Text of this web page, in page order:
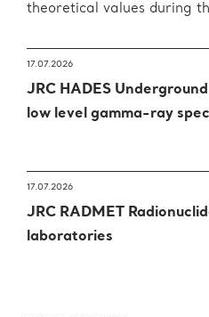
theoretical values during
17.07.2026
JRC HADES
low level gamma-ray
17.07.2026
JRC RADMET
laboratories